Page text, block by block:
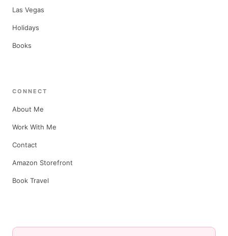
Las Vegas
Holidays
Books
CONNECT
About Me
Work With Me
Contact
Amazon Storefront
Book Travel